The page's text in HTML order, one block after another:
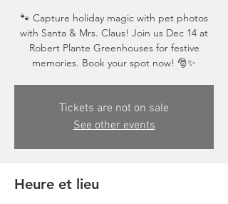
🐾 Capture holiday magic with pet photos
with Santa & Mrs. Claus! Join us Dec 14 at
Robert Plante Greenhouses for festive
memories. Book your spot now! 🎅✨
Tickets are not on sale
See other events
Heure et lieu